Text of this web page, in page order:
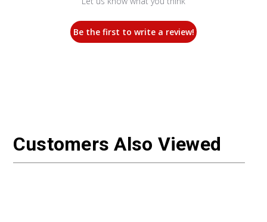
Be the first to write a review!
Customers Also Viewed